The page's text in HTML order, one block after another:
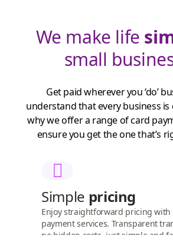
We make life
small
Get paid wherever you ‘do’
understand that every business is
why we offer a range of card
ensure you get the one that’s
Simple pricing
Enjoy straightforward pricing with
payment services. Transparent
no hidden costs, just simple and